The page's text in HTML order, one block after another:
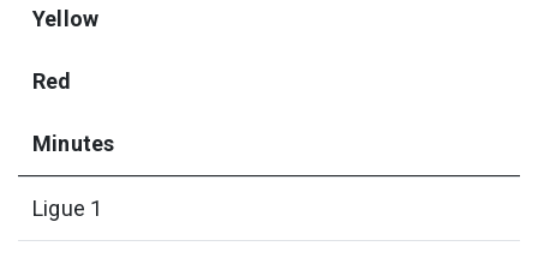
Yellow
Red
Minutes
Ligue 1